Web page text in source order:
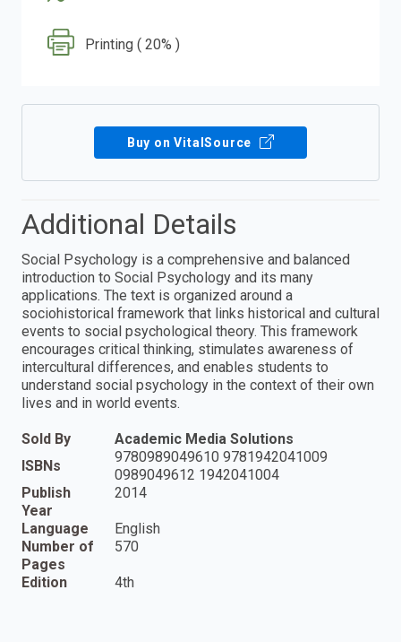
Printing ( 20% )
Buy on VitalSource
Additional Details
Social Psychology is a comprehensive and balanced
introduction to Social Psychology and its many
applications. The text is organized around a
sociohistorical framework that links historical and cultural
events to social psychological theory. This framework
encourages critical thinking, stimulates awareness of
intercultural differences, and enables students to
understand social psychology in the context of their own
lives and in world events.
Sold By
Academic Media Solutions
ISBNs
9780989049610 9781942041009
0989049612 1942041004
Publish
Year
2014
Language
English
Number of
Pages
570
Edition 4th